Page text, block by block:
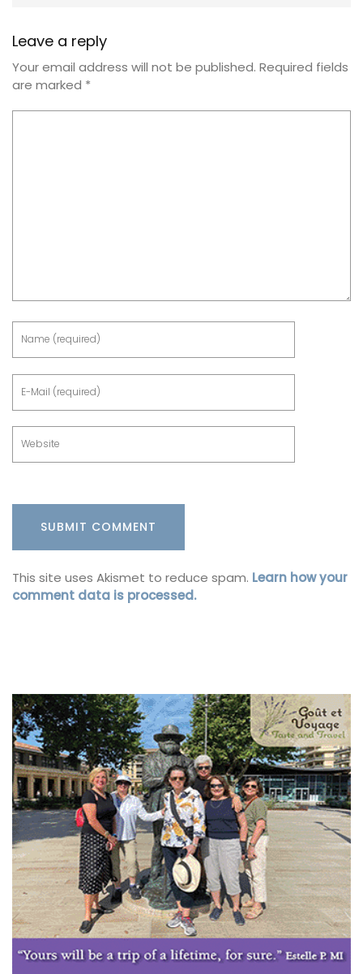
Leave a reply
Your email address will not be published. Required fields
are marked *
This site uses Akismet to reduce spam. Learn how your
comment data is processed.